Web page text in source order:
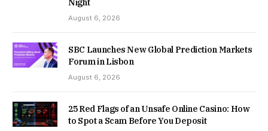
August 6, 2026
SBC Launches New Global Prediction Markets
Forum in Lisbon
August 6, 2026
25 Red Flags of an Unsafe Online Casino: How
to Spot a Scam Before You Deposit